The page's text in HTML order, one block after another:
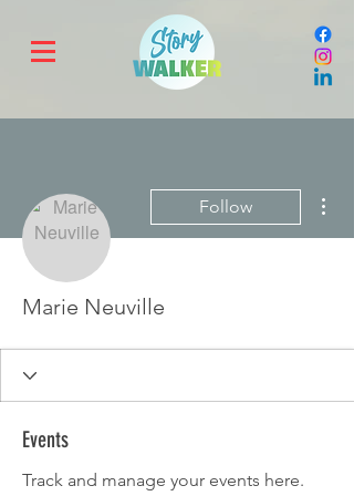
Follow
Marie Neuville
Events
Track and manage your events here.